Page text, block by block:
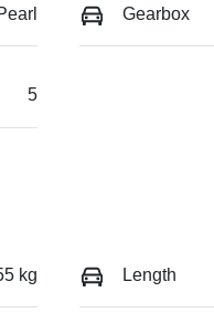
Gearbox
5
kg Length